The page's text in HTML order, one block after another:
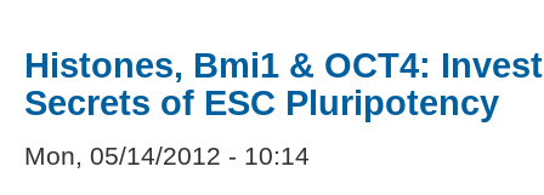
Histones, Bmi1 & OCT4:
Secrets of ESC Pluripotency
Mon, 05/14/2012 - 10:14